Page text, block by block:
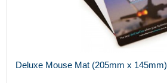
Deluxe Mouse Mat (205mm x 145mm)